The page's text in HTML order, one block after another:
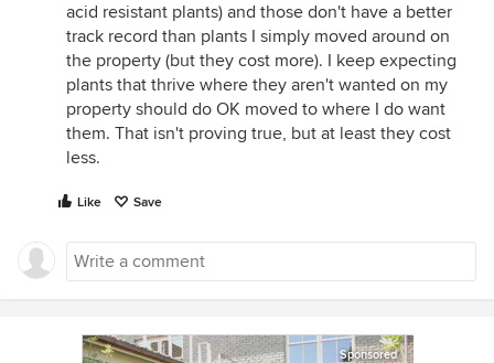
acid resistant plants) and those don't have a better
track record than plants I simply moved around on
the property (but they cost more). I keep expecting
plants that thrive where they aren't wanted on my
property should do OK moved to where I do want
them. That isn't proving true, but at least they cost
less.
Like Save
Sponsored